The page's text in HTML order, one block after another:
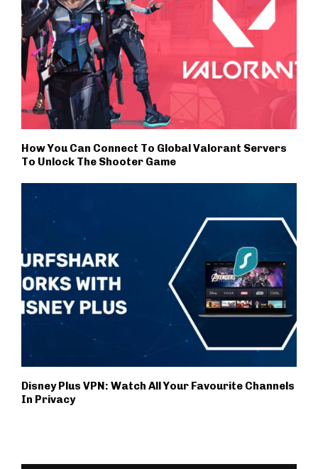
How You Can Connect To Global Valorant Servers
To Unlock The Shooter Game
Disney Plus VPN: Watch All Your Favourite Channels
In Privacy